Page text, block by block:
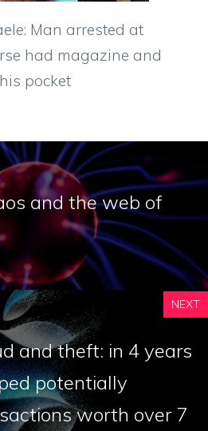
Man arrested at
had magazine and
pocket
and the web of
NEXT
and theft: in 4 years
potentially
worth over 7